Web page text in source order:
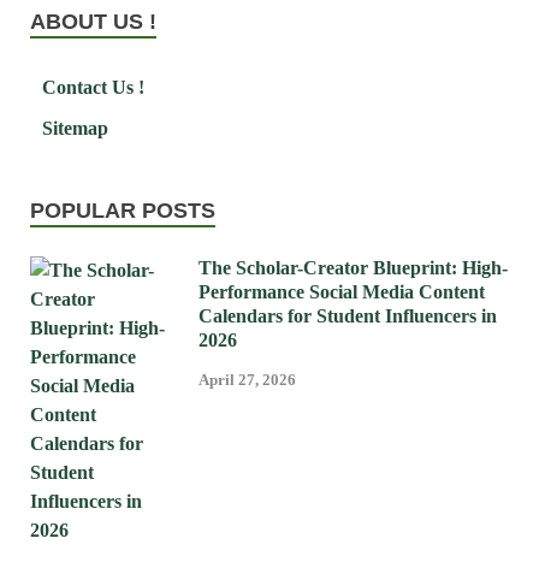
ABOUT US !
Contact Us !
Sitemap
POPULAR POSTS
The Scholar-Creator Blueprint: High-
Performance Social Media Content
Calendars for Student Influencers in
2026
April 27, 2026